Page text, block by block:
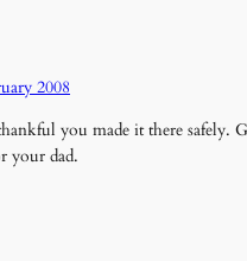
2008
you made it there
your dad.